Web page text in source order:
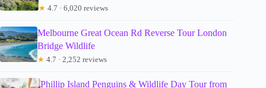
★ 4.7 · 6,020 reviews
Melbourne Great Ocean Rd Reverse Tour London
Bridge Wildlife
★ 4.7 · 2,252 reviews
Phillip Island Penguins & Wildlife Day Tour from